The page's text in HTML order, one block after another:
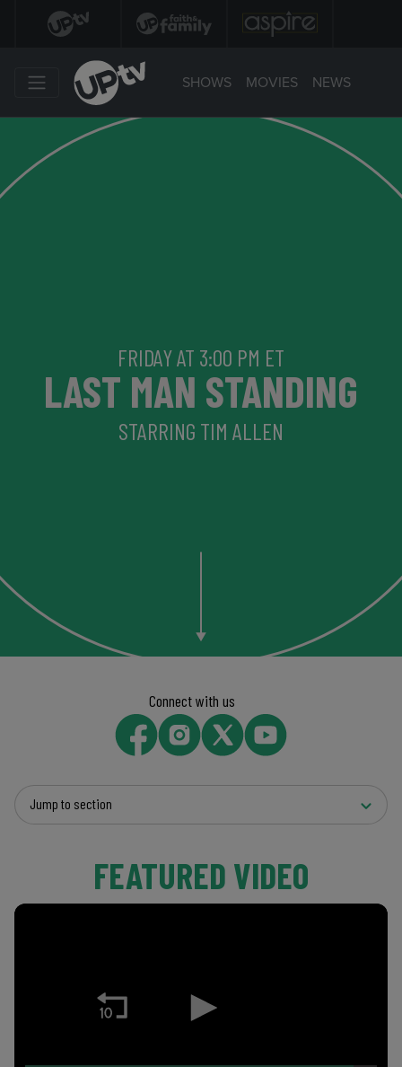
SHOWS MOVIES NEWS
FRIDAY AT 3:00 PM ET
LAST MAN STANDING
STARRING TIM ALLEN
Connect with us
FEATURED VIDEO